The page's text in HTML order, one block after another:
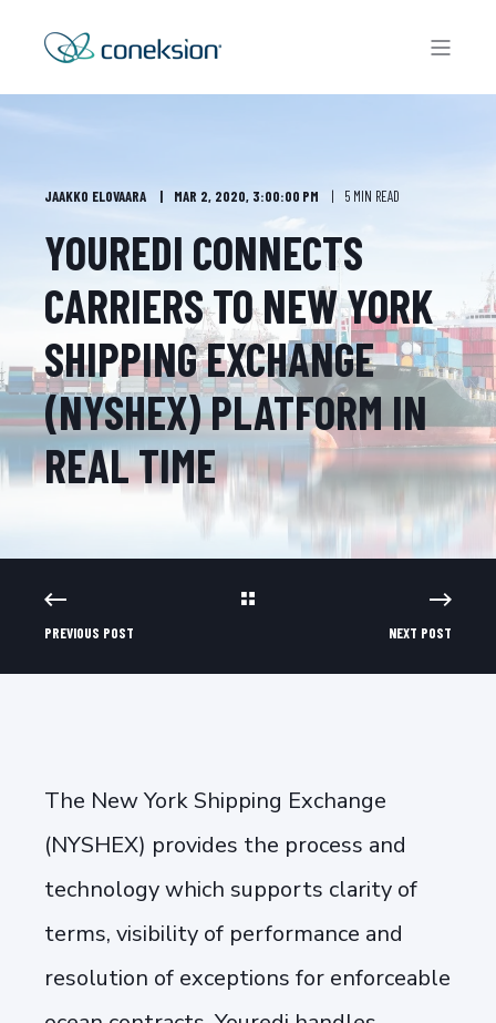
JAAKKO ELOVAARA MAR 2, 2020, 3:00:00 PM 5 MIN READ
YOUREDI CONNECTS
CARRIERS TO NEW YORK
SHIPPING EXCHANGE
(NYSHEX) PLATFORM IN
REAL TIME
PREVIOUS POST NEXT POST
The New York Shipping Exchange
(NYSHEX) provides the process and
technology which supports clarity of
terms, visibility of performance and
resolution of exceptions for enforceable